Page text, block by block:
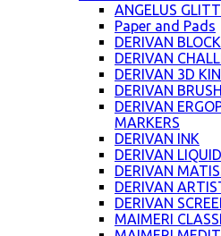
ANGELUS
Paper and Pads
DERIVAN
DERIVAN
DERIVAN 3D
DERIVAN
DERIVAN
MARKERS
DERIVAN INK
DERIVAN
DERIVAN
DERIVAN
DERIVAN
MAIMERI